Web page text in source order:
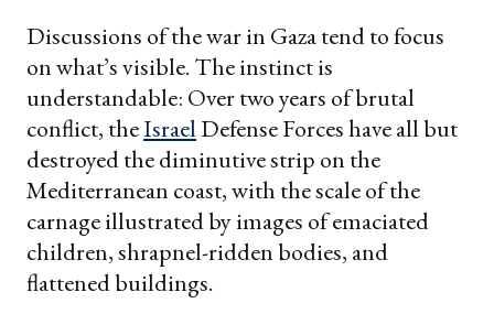
Discussions of the war in Gaza tend to focus
on what’s visible. The instinct is
understandable: Over two years of brutal
conflict, theIsrael Defense Forces have all but
destroyed the diminutive strip on the
Mediterranean coast, with the scale of the
carnage illustrated by images of emaciated
children, shrapnel-ridden bodies, and
flattened buildings.